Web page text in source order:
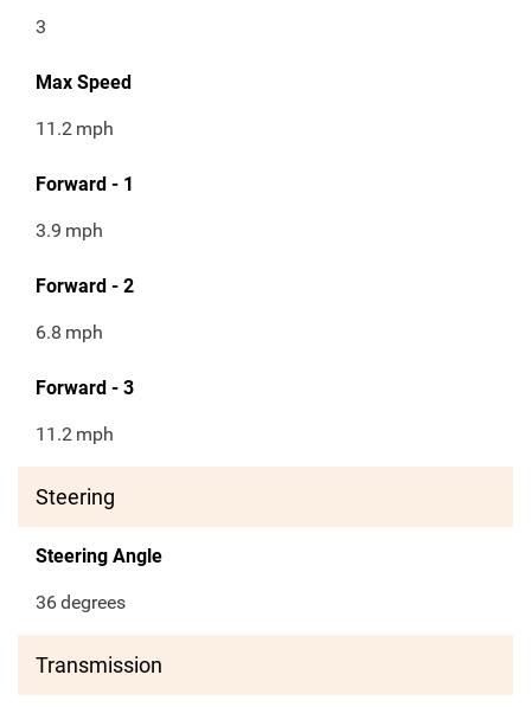
3
Max Speed
11.2 mph
Forward - 1
3.9 mph
Forward - 2
6.8 mph
Forward - 3
11.2 mph
Steering
Steering Angle
36degrees
Transmission